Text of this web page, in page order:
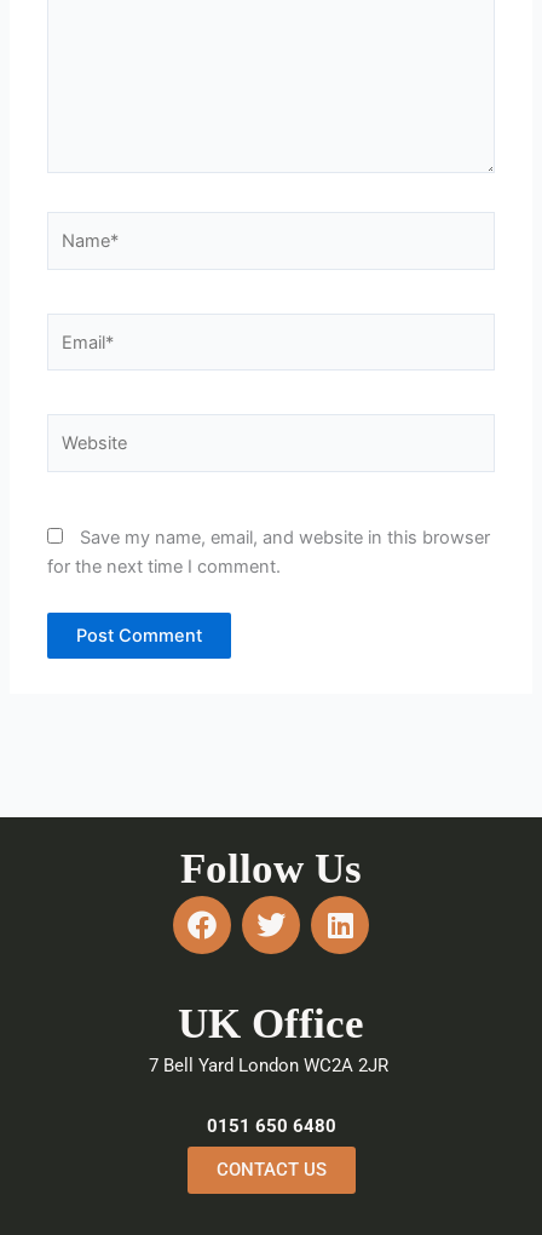
Save my name, email, and website in this browser
for the next time I comment.
Follow Us
F
a
b
o
o
k
T
w
t
e
r
L
i
e
d
i
UK Office
7 Bell Yard London WC2A 2JR
0151 650 6480
CONTACT US